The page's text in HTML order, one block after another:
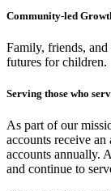
Community-led
Family, friends, and
futures for children.
Serving those who
As part of our
accounts receive
accounts annually.
and continue to